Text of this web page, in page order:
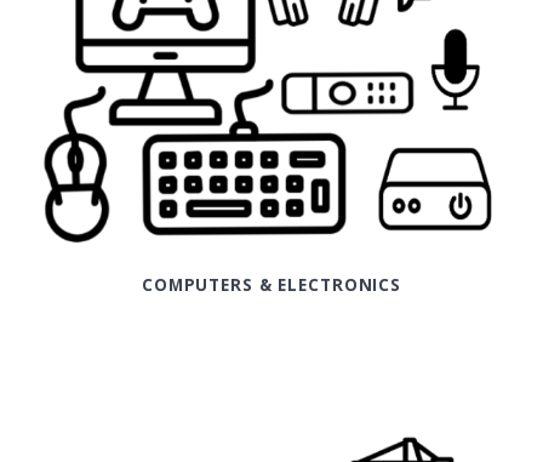
COMPUTERS & ELECTRONICS